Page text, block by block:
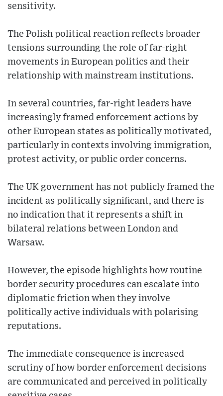
sensitivity.
The Polish political reaction reflects broader
tensions surrounding the role of far-right
movements in European politics and their
relationship with mainstream institutions.
In several countries, far-right leaders have
increasingly framed enforcement actions by
other European states as politically motivated,
particularly in contexts involving immigration,
protest activity, or public order concerns.
The UK government has not publicly framed the
incident as politically significant, and there is
no indication that it represents a shift in
bilateral relations between London and
Warsaw.
However, the episode highlights how routine
border security procedures can escalate into
diplomatic friction when they involve
politically active individuals with polarising
reputations.
The immediate consequence is increased
scrutiny of how border enforcement decisions
are communicated and perceived in politically